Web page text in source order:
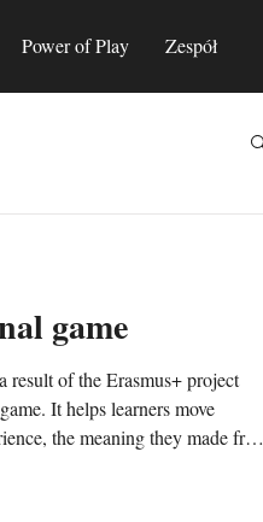
Power of Play Zespół
game
of the Erasmus+ project
It helps learners move
the meaning they made from